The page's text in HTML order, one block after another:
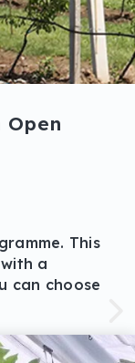
This
a
can choose